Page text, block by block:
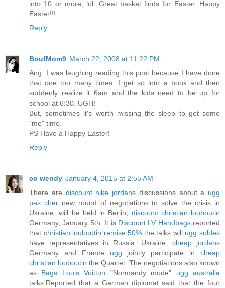
into 10 or more, lol. Great basket finds for Easter. Happy
Easter!!!
Reply
BoufMom9 March 22, 2008 at 11:22 PM
Ang, I was laughing reading this post because I have done
that one too many times. I get so into a book and then
suddenly realize it 6am and the kids need to be up for
school at 6:30. UGH!
But, sometimes it's worth missing the sleep to get some
"me" time.
PS Have a Happy Easter!
Reply
co wendy January 4, 2015 at 2:55 AM
There are discount nike jordans discussions about a ugg
pas chernew round of negotiations to solve the crisis in
Ukraine, will be held in Berlin, discount christian louboutin
Germany, January 5th. It is Discount LV Handbagsreported
that christian louboutin remise 50% the talks will ugg soldes
have representatives in Russia, Ukraine, cheap jordans
Germany and France ugg jointly participate incheap
christian louboutin the Quartet. The negotiations also known
as Bags Louis Vuitton "Normandy mode" ugg australia
talks.Reported that a German diplomat said that the four